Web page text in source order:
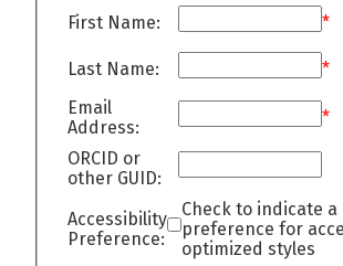
First Name: *
Last Name:
*
Email
Address:
*
ORCID or
other GUID:
Accessibility
Preference:
Check to indicate a
preference for
optimized styles